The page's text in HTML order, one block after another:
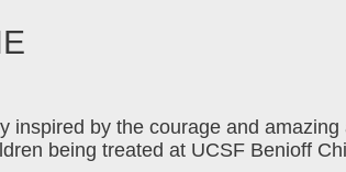
inspired by the courage and
being treated at UCSF Benioff